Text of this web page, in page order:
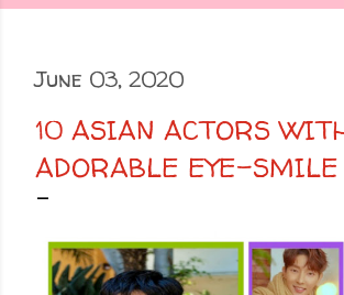
June 03, 2020
10 ASIAN ACTORS
ADORABLE EYE-